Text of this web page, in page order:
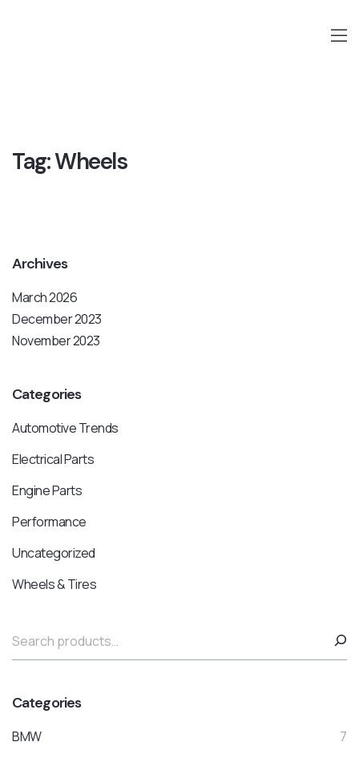
Tag:Wheels
Archives
March 2026
December 2023
November 2023
Categories
Automotive Trends
Electrical Parts
Engine Parts
Performance
Uncategorized
Wheels & Tires
Categories
BMW
7